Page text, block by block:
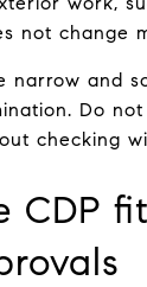
not change
narrow and
Do not
checking
CDP